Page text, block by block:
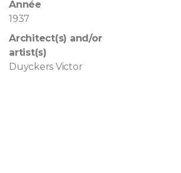
Année
1937
Architect(s) and/or
artist(s)
Duyckers Victor